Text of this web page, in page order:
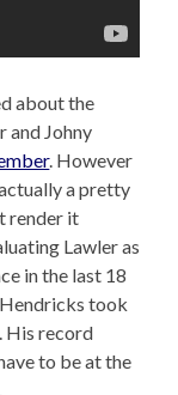
about the
and Johny
. However
a pretty
render it
Lawler as
in the last 18
took
His record
to be at the